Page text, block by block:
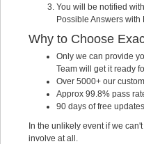
You will be notified
Possible Answers with
Why to Choose
Only we can provide
Team will get it ready
Over 5000+ our
Approx 99.8% pass
90 days of free
In the unlikely event if we
involve at all.